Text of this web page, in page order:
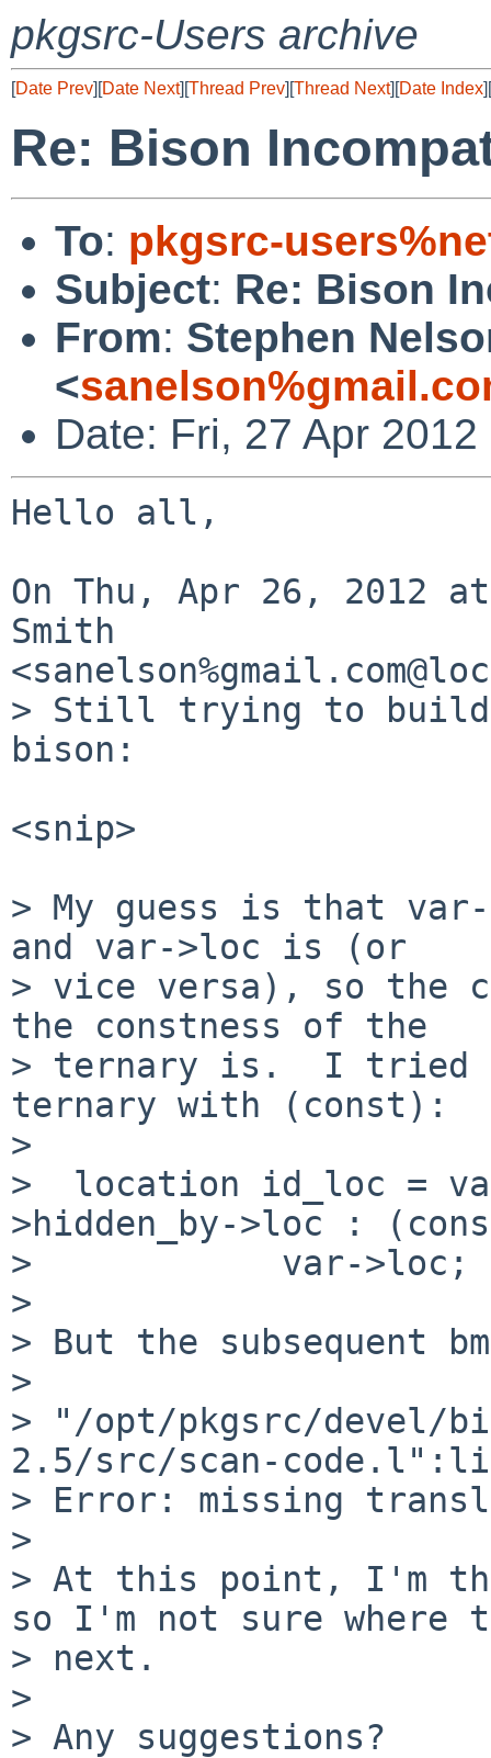
pkgsrc-Users archive
[Date Prev][Date Next][Thread Prev][Thread Next][Date Index][
Re: Bison
To: pkgsrc-
Subject: Re: Bison
From: Stephen
<
Date: Fri, 27 Apr
Hello all,
On Thu, Apr 26, 2012
Smith
> Still trying to build
bison:
<snip>
> My guess is that
and var->loc is (or
> vice versa), so the
the constness of the
> ternary is.  I tried
ternary with (const):
>
>  location id_loc =
>hidden_by->loc :
>            var->loc;
>
> But the subsequent
>
> "/opt/pkgsrc/devel/
2.5/src/scan-
> Error: missing
>
> At this point, I'm
so I'm not sure where
> next.
>
> Any suggestions?